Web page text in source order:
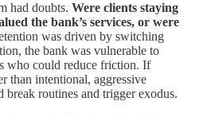
had doubts. Were clients staying
the bank’s services, or were
was driven by switching
the bank was vulnerable to
who could reduce friction. If
than intentional, aggressive
routines and trigger exodus.